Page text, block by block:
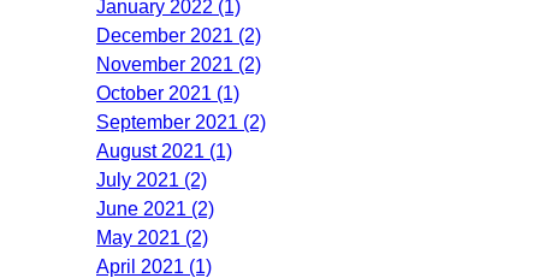
January 2022 (1)
December 2021 (2)
November 2021 (2)
October 2021 (1)
September 2021 (2)
August 2021 (1)
July 2021 (2)
June 2021 (2)
May 2021 (2)
April 2021 (1)